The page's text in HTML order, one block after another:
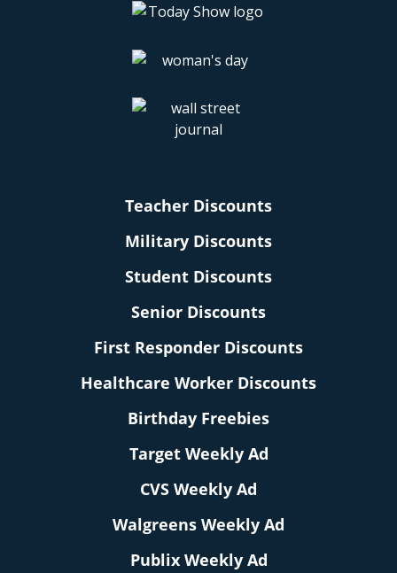
Teacher Discounts
Military Discounts
Student Discounts
Senior Discounts
First Responder Discounts
Healthcare Worker Discounts
Birthday Freebies
Target Weekly Ad
CVS Weekly Ad
Walgreens Weekly Ad
Publix Weekly Ad